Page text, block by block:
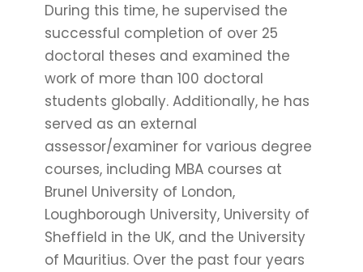
During this time, he supervised the
successful completion of over 25
doctoral theses and examined the
work of more than 100 doctoral
students globally. Additionally, he has
served as an external
assessor/examiner for various degree
courses, including MBA courses at
Brunel University of London,
Loughborough University, University of
Sheffield in the UK, and the University
of Mauritius. Over the past four years